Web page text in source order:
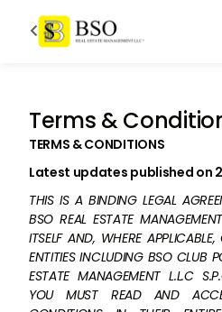

Terms &
TERMS & CONDITIONS
Latest updates published on
THIS IS A BINDING LEGAL
BSO REAL ESTATE
ITSELF AND, WHERE
ENTITIES INCLUDING BSO CLUB
ESTATE MANAGEMENT L.L.C
YOU MUST READ AND